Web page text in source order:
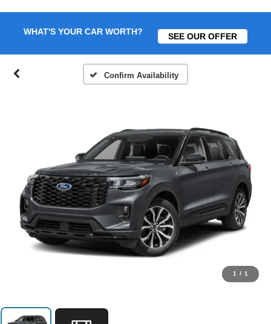
WHAT'S YOUR CAR WORTH? SEE OUR OFFER
Confirm Availability
1 / 1